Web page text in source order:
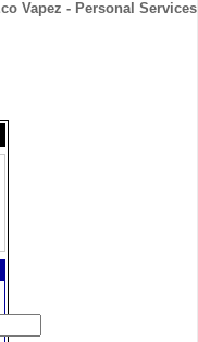
Vapez - Personal Services